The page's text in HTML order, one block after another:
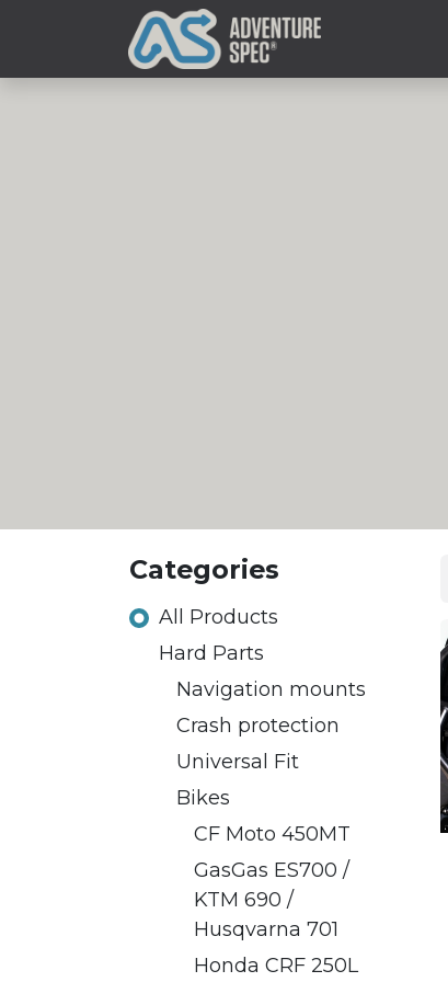
Categories
All Products
Hard Parts
​​Navigation mounts
Crash protection
Universal Fit
Bikes
CF Moto 450MT
​GasGas ES700 /
KTM 690 /
Husqvarna 701
Honda CRF 250L